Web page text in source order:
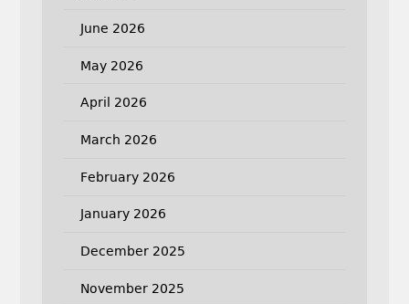
June 2026
May 2026
April 2026
March 2026
February 2026
January 2026
December 2025
November 2025